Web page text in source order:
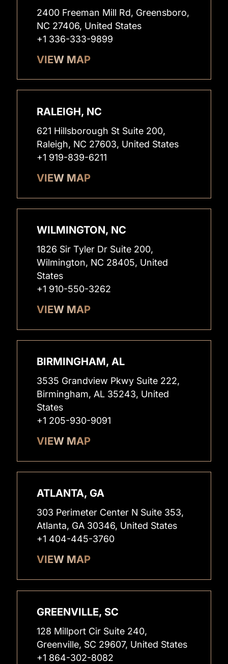
2400 Freeman Mill Rd, Greensboro,
NC 27406, United States
+1 336-333-9899
VIEW MAP
RALEIGH, NC
621 Hillsborough St Suite 200,
Raleigh, NC 27603, United States
+1 919-839-6211
VIEW MAP
WILMINGTON, NC
1826 Sir Tyler Dr Suite 200,
Wilmington, NC 28405, United
States
+1 910-550-3262
VIEW MAP
BIRMINGHAM, AL
3535 Grandview Pkwy Suite 222,
Birmingham, AL 35243, United
States
+1 205-930-9091
VIEW MAP
ATLANTA, GA
303 Perimeter Center N Suite 353,
Atlanta, GA 30346, United States
+1 404-445-3760
VIEW MAP
GREENVILLE, SC
128 Millport Cir Suite 240,
Greenville, SC 29607, United States
+1 864-302-8082